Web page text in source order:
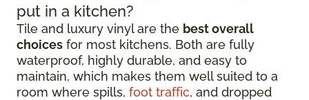
put in a kitchen?
Tile and luxury vinyl are the best overall
choices for most kitchens. Both are fully
waterproof, highly durable, and easy to
maintain, which makes them well suited to a
room where spills, foot traffic, and dropped